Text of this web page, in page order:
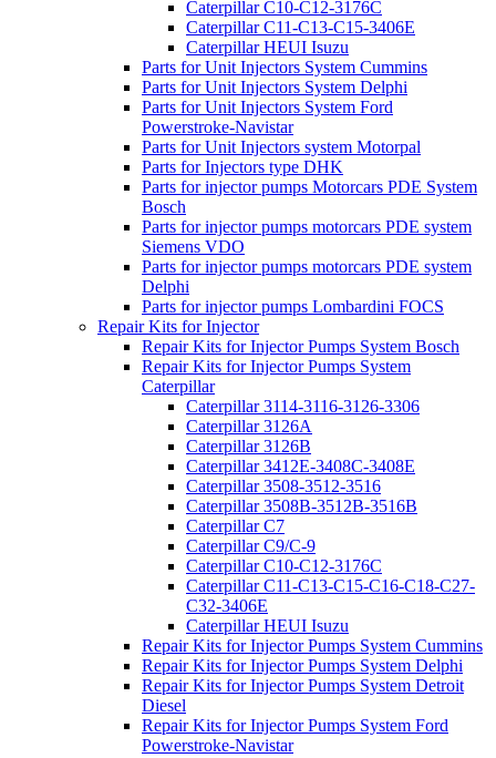
Caterpillar C10-C12-3176C
Caterpillar C11-C13-C15-3406E
Caterpillar HEUI Isuzu
Parts for Unit Injectors System Cummins
Parts for Unit Injectors System Delphi
Parts for Unit Injectors System Ford
Powerstroke-Navistar
Parts for Unit Injectors system Motorpal
Parts for Injectors type DHK
Parts for injector pumps Motorcars PDE System
Bosch
Parts for injector pumps motorcars PDE system
Siemens VDO
Parts for injector pumps motorcars PDE system
Delphi
Parts for injector pumps Lombardini FOCS
Repair Kits for Injector
Repair Kits for Injector Pumps System Bosch
Repair Kits for Injector Pumps System
Caterpillar
Caterpillar 3114-3116-3126-3306
Caterpillar 3126A
Caterpillar 3126B
Caterpillar 3412E-3408C-3408E
Caterpillar 3508-3512-3516
Caterpillar 3508B-3512B-3516B
Caterpillar C7
Caterpillar C9/C-9
Caterpillar C10-C12-3176C
Caterpillar C11-C13-C15-C16-C18-C27-
C32-3406E
Caterpillar HEUI Isuzu
Repair Kits for Injector Pumps System Cummins
Repair Kits for Injector Pumps System Delphi
Repair Kits for Injector Pumps System Detroit
Diesel
Repair Kits for Injector Pumps System Ford
Powerstroke-Navistar